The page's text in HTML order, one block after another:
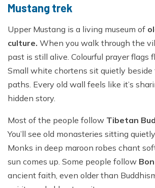
Mustang trek
Upper Mustang is a living museum of
culture. When you walk through the
past is still alive. Colourful prayer flags
Small white chortens sit quietly
paths. Every old wall feels like it’s
hidden story.
Most of the people follow Tibetan
You’ll see old monasteries sitting
Monks in deep maroon robes chant
sun comes up. Some people follow Bon
ancient faith, even older than